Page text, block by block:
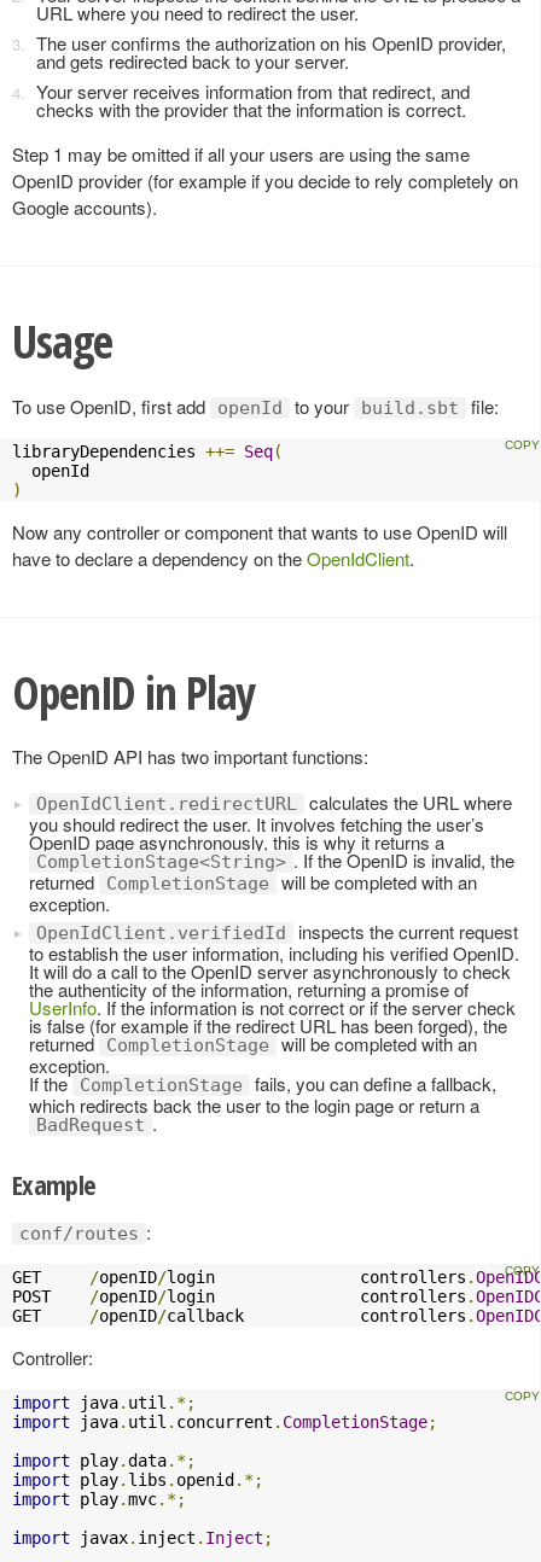
URL where you need to redirect the user.
The user confirms the authorization on his OpenID provider,
and gets redirected back to your server.
Your server receives information from that redirect, and
checks with the provider that the information is correct.
Step 1 may be omitted if all your users are using the same
OpenID provider (for example if you decide to rely completely on
Google accounts).
Usage
To use OpenID, first add openId to your build.sbt file:
libraryDependencies ++= Seq(
)
Now any controller or component that wants to use OpenID will
have to declare a dependency on theOpenIdClient.
OpenID in Play
The OpenID API has two important functions:
OpenIdClient.redirectURL calculates the URL where
you should redirect the user. It involves fetching the user’s
OpenID page asynchronously, this is why it returns a
CompletionStage<String> . If the OpenID is invalid, the
returned
CompletionStage
will be completed with an
exception.
OpenIdClient.verifiedId
inspects the current request
to establish the user information, including his verified OpenID.
It will do a call to the OpenID server asynchronously to check
the authenticity of the information, returning a promise of
UserInfo. If the information is not correct or if the server check
is false (for example if the redirect URL has been forged), the
returned CompletionStage
will be completed with an
exception.
If the CompletionStage
fails, you can define a fallback,
which redirects back the user to the login page or return a
BadRequest .
Example
conf/routes :
GET /openID/login               controllers .
POST /openID/login               controllers .
GET /openID/callback            controllers .
Controller:
import java. util .*;
import java. util . concurrent . CompletionStage;
import play.data.*;
import play. libs . openid .*;
import play.mvc.*;
import javax. inject . Inject ;